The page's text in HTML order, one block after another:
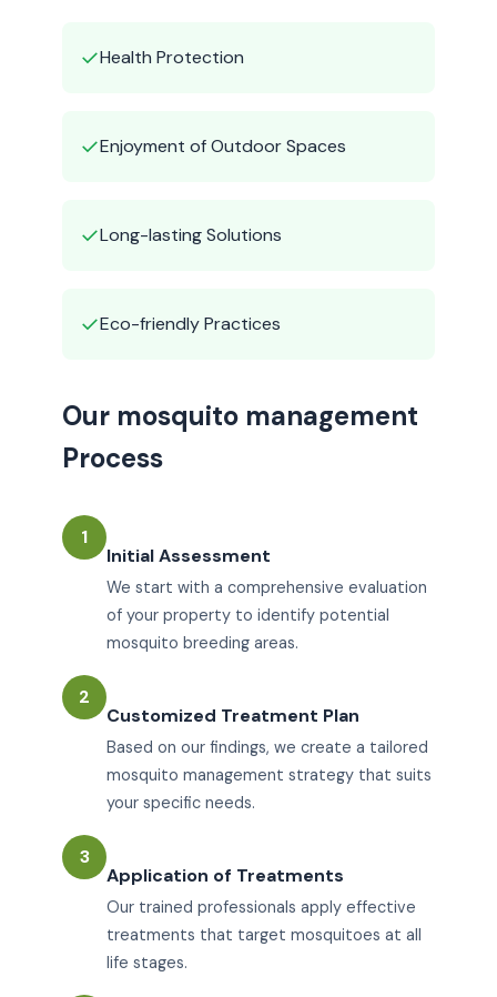
✓Health Protection
✓Enjoyment of Outdoor Spaces
✓Long-lasting Solutions
✓Eco-friendly Practices
Our mosquito management
Process
1
Initial Assessment
We start with a comprehensive evaluation
of your property to identify potential
mosquito breeding areas.
2
Customized Treatment Plan
Based on our findings, we create a tailored
mosquito management strategy that suits
your specific needs.
3
Application of Treatments
Our trained professionals apply effective
treatments that target mosquitoes at all
life stages.